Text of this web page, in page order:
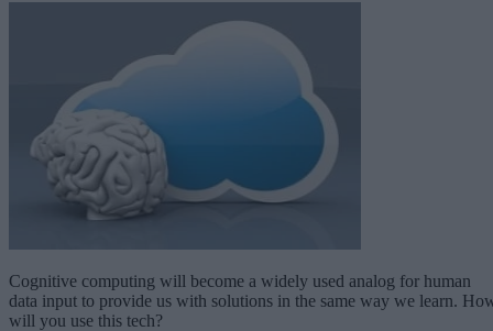
Cognitive computing will become a widely used analog for human
data input to provide us with solutions in the same way we learn.
will you use this tech?